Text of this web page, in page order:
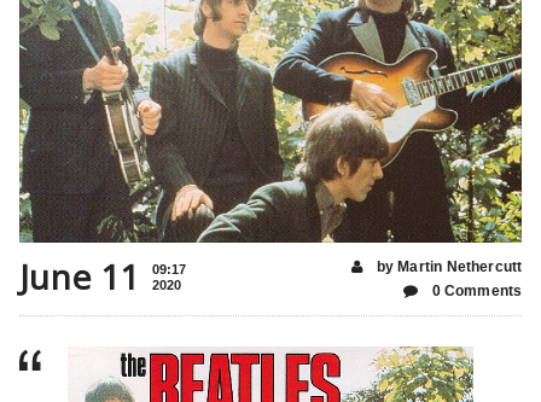
June 11
09:17
2020
by Martin Nethercutt
0 Comments